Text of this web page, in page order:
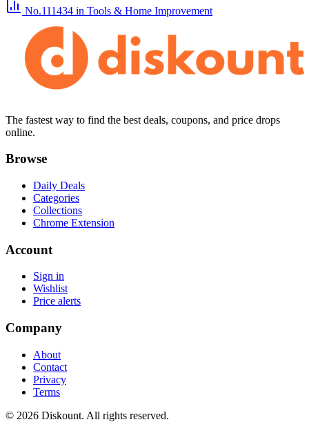
No.111434 in Tools & Home Improvement
The fastest way to find the best deals, coupons, and price drops
online.
Browse
Daily Deals
Categories
Collections
Chrome Extension
Account
Sign in
Wishlist
Price alerts
Company
About
Contact
Privacy
Terms
© 2026 Diskount. All rights reserved.